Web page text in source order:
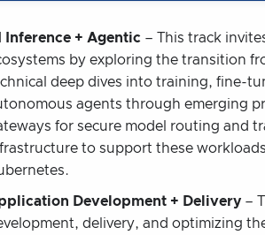
Inference + Agentic – This track
by exploring the transition
deep dives into training, fine-
agents through emerging
for secure model routing and
to support these
Development + Delivery –
delivery, and optimizing